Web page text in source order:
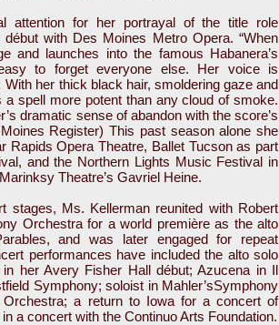
attention for her portrayal of the title role
with Des Moines Metro Opera. “When
and launches into the famous Habanera’s
to forget everyone else. Her voice is
her thick black hair, smoldering gaze and
spell more potent than any cloud of smoke.
dramatic sense of abandon with the score’s
Register) This past season alone she
Rapids Opera Theatre, Ballet Tucson as part
and the Northern Lights Music Festival in
Theatre’s Gavriel Heine.
stages, Ms. Kellerman reunited with Robert
Orchestra for a world première as the alto
and was later engaged for repeat
performances have included the alto solo
in her Avery Fisher Hall début; Azucena in Il
Symphony; soloist in Mahler’sSymphony
a return to Iowa for a concert of
a concert with the Continuo Arts Foundation.